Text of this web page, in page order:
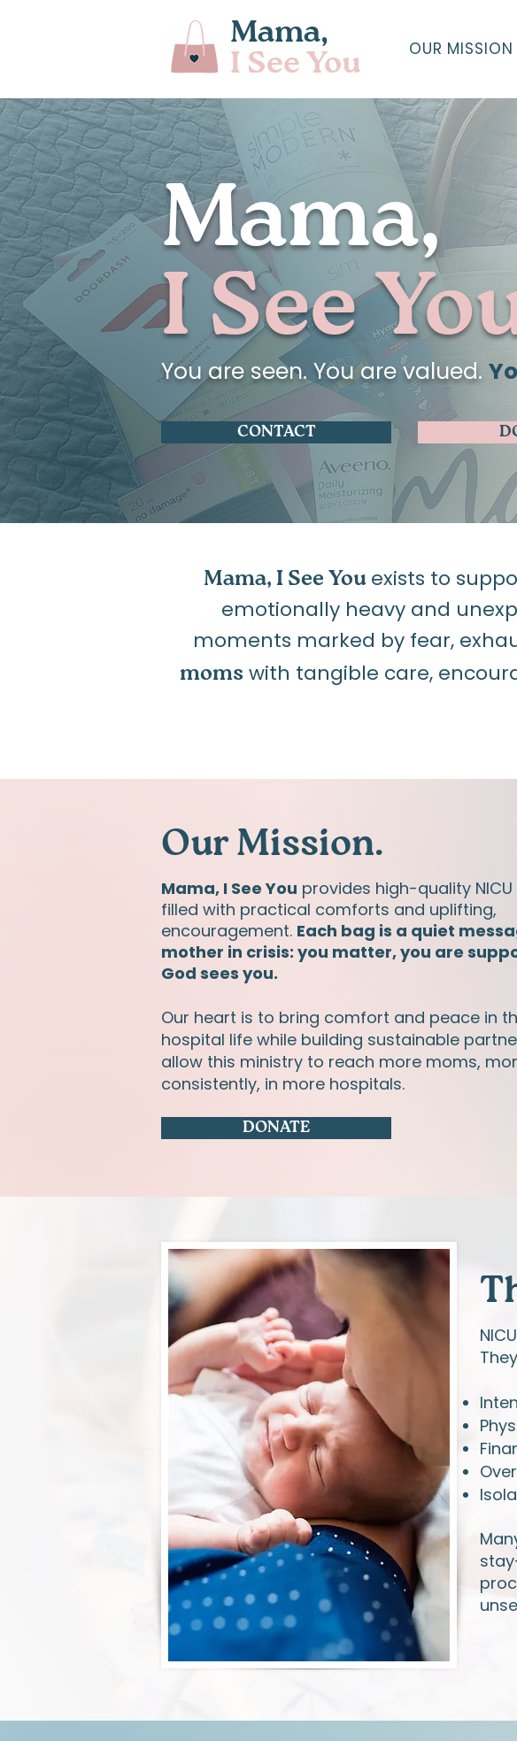
Mama,
I See You
OUR MISSION
Mama,
I See
You are seen. You are valued.
CONTACT
Mama, I See You exists to
emotionally heavy and
moments marked by fear,
moms with tangible care,
Our Mission.
Mama, I See You provides high-quality
filled with practical comforts and uplifting,
encouragement. Each bag is a quiet
mother in crisis: you matter, you are
God sees you.
Our heart is to bring comfort and peace in
hospital life while building sustainable
allow this ministry to reach more moms,
consistently, in more hospitals.
DONATE